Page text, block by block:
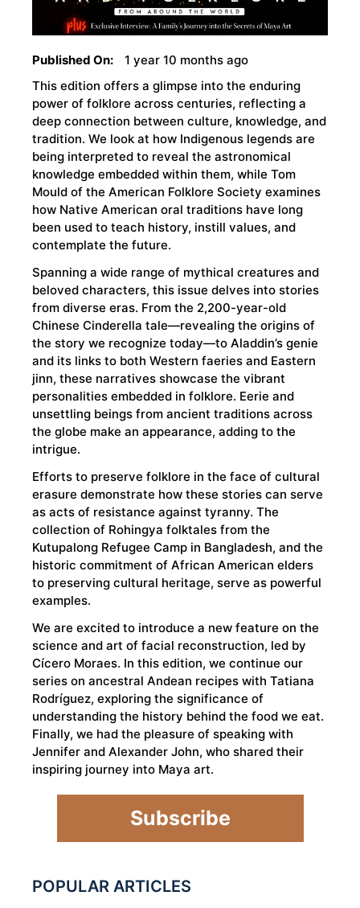
Published On:
1 year 10 months ago
This edition offers a glimpse into the enduring
power of folklore across centuries, reflecting a
deep connection between culture, knowledge, and
tradition. We look at how Indigenous legends are
being interpreted to reveal the astronomical
knowledge embedded within them, while Tom
Mould of the American Folklore Society examines
how Native American oral traditions have long
been used to teach history, instill values, and
contemplate the future.
Spanning a wide range of mythical creatures and
beloved characters, this issue delves into stories
from diverse eras. From the 2,200-year-old
Chinese Cinderella tale—revealing the origins of
the story we recognize today—to Aladdin’s genie
and its links to both Western faeries and Eastern
jinn, these narratives showcase the vibrant
personalities embedded in folklore. Eerie and
unsettling beings from ancient traditions across
the globe make an appearance, adding to the
intrigue.
Efforts to preserve folklore in the face of cultural
erasure demonstrate how these stories can serve
as acts of resistance against tyranny. The
collection of Rohingya folktales from the
Kutupalong Refugee Camp in Bangladesh, and the
historic commitment of African American elders
to preserving cultural heritage, serve as powerful
examples.
We are excited to introduce a new feature on the
science and art of facial reconstruction, led by
Cícero Moraes. In this edition, we continue our
series on ancestral Andean recipes with Tatiana
Rodríguez, exploring the significance of
understanding the history behind the food we eat.
Finally, we had the pleasure of speaking with
Jennifer and Alexander John, who shared their
inspiring journey into Maya art.
Subscribe
POPULAR ARTICLES